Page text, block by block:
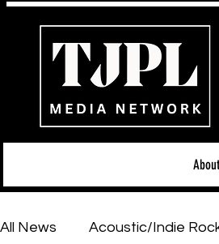
About
All News Acoustic/Indie